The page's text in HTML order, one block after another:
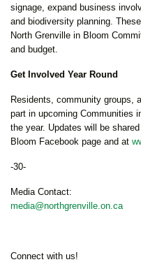
signage, expand business
and biodiversity planning.
North Grenville in Bloom
and budget.
Get Involved Year Round
Residents, community groups,
part in upcoming Communities
the year. Updates will be
Bloom Facebook page and at
-30-
Media Contact:
media@northgrenville.on.ca
Connect with us!